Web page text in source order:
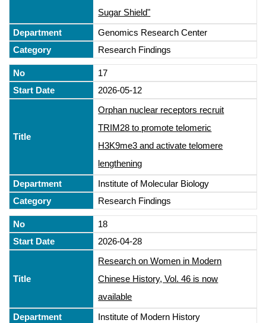
Sugar Shield"
Genomics Research Center
Research Findings
17
2026-05-12
Orphan nuclear receptors recruit
TRIM28 to promote telomeric
H3K9me3 and activate telomere
lengthening
Institute of Molecular Biology
Research Findings
18
2026-04-28
Research on Women in Modern
Chinese History, Vol. 46 is now
available
Institute of Modern History